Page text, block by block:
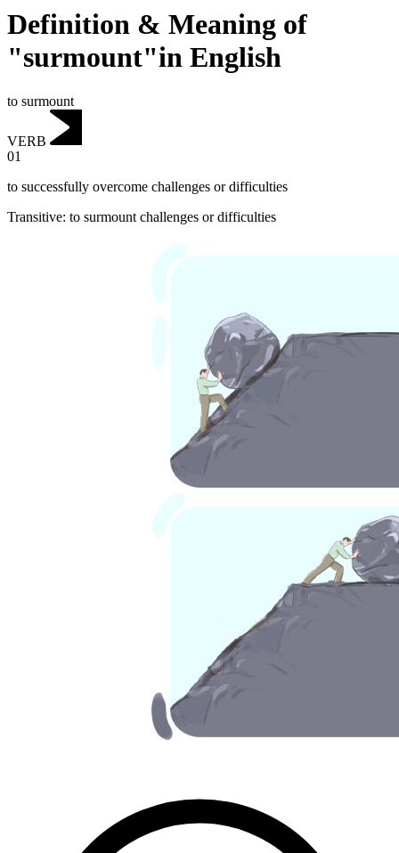
Definition & Meaning of
"surmount"in English
to surmount
VERB
01
to successfully overcome challenges or difficulties
Transitive: to surmount challenges or difficulties